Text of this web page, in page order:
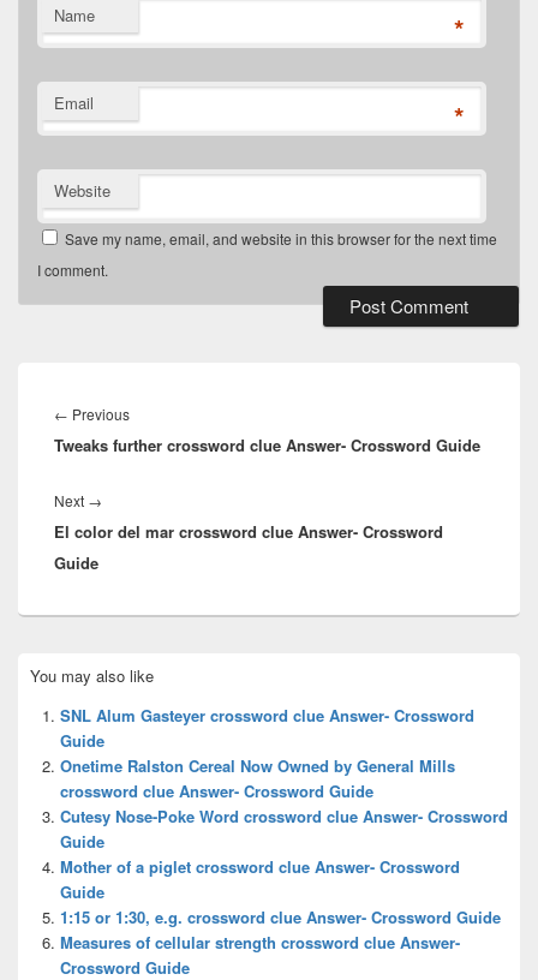
Name *
Email *
Website
Save my name, email, and website in this browser for the next time
I comment.
navigation
← PreviousPrevious
post:
Tweaks further crossword clue Answer- Crossword Guide
Next →
post:
El color del mar crossword clue Answer- Crossword
Guide
Sidebar
Widget
Area
You may also like
SNL Alum Gasteyer crossword clue Answer- Crossword
Guide
Onetime Ralston Cereal Now Owned by General Mills
crossword clue Answer- Crossword Guide
Cutesy Nose-Poke Word crossword clue Answer- Crossword
Guide
Mother of a piglet crossword clue Answer- Crossword
Guide
1:15 or 1:30, e.g. crossword clue Answer- Crossword Guide
Measures of cellular strength crossword clue Answer-
Crossword Guide